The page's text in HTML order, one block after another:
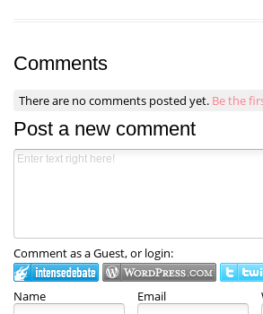
Comments
There are no comments posted yet. Be the
Post a new comment
Comment as a Guest, or login:
Name Email